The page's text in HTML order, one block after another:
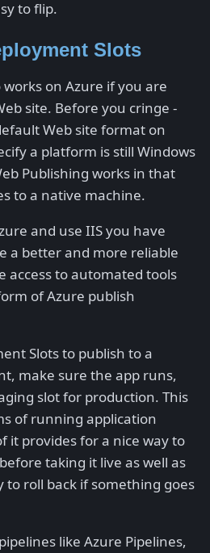
to flip.
Slots
works on Azure if you are
site. Before you cringe -
Web site format on
a platform is still Windows
Publishing works in that
to a native machine.
and use IIS you have
a better and more reliable
access to automated tools
of Azure publish
Slots to publish to a
make sure the app runs,
slot for production. This
of running application
it provides for a nice way to
taking it live as well as
to roll back if something goes
like Azure Pipelines,